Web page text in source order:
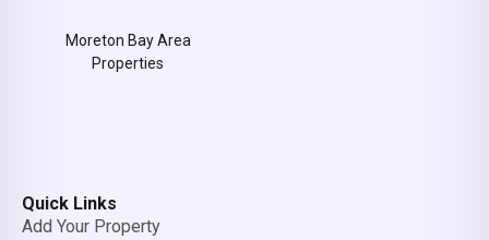
Moreton Bay Area
Properties
Quick Links
Add Your Property